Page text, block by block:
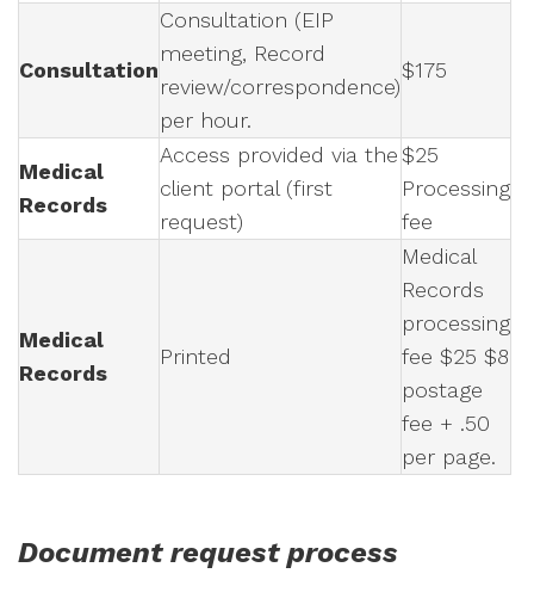
Consultation
Consultation (EIP
meeting, Record
review/correspondence)
per hour.
$175
Medical
Records
Access provided via the
client portal (first
request)
$25
Processing
fee
Medical
Records
Printed
Medical
Records
processing
fee $25 $8
postage
fee + .50
per page.
Document request process